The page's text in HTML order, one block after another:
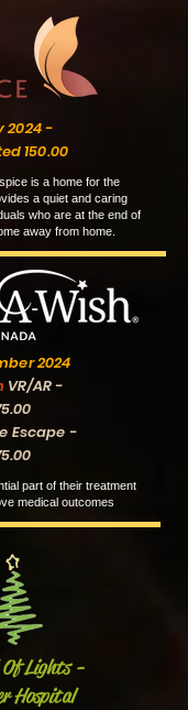
2024 -
150.00
is a home for the
a quiet and caring
who are at the end of
away from home.
2024
VR/AR -
Escape -
part of their treatment
medical outcomes
Of Lights -
Hospital